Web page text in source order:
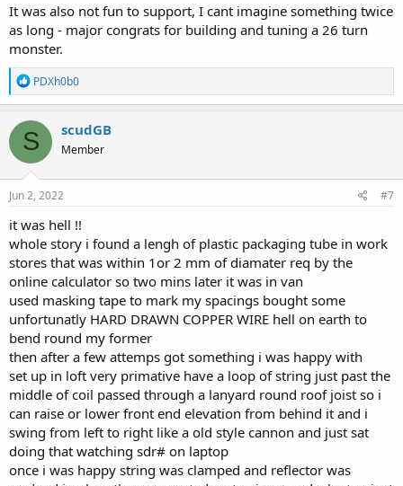
It was also not fun to support, I cant imagine something twice
as long - major congrats for building and tuning a 26 turn
monster.
R
e
a
c
t
i
o
n
PDXh0b0
S scudGB
Member
Jun 2, 2022 #7
it was hell !!
whole story i found a lengh of plastic packaging tube in work
stores that was within 1or 2 mm of diamater req by the
online calculator so two mins later it was in van
used masking tape to mark my spacings bought some
unfortunatly HARD DRAWN COPPER WIRE hell on earth to
bend round my former
then after a few attemps got something i was happy with
set up in loft very primative have a loop of string just past the
middle of coil passed through a lanyard round roof joist so i
can raise or lower front end elevation from behind it and i
swing from left to right like a old style cannon and just sat
doing that watching sdr# on laptop
once i was happy string was clamped and reflector was